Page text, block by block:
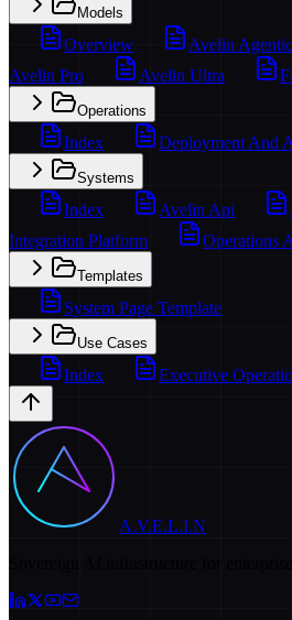
Models
Overview Avelin
Avelin Pro
Avelin Ultra
Operations
Index Deployment And
Systems
Index Avelin Api
Integration Platform
Operations
Templates
System Page Template
Use Cases
Index Executive
A.V.E.L.I.N